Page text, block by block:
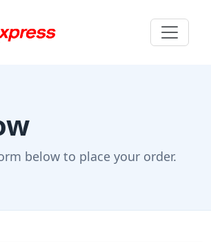
below to place your order.